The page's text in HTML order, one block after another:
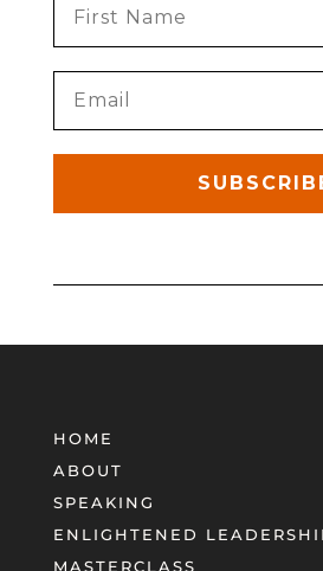
HOME
ABOUT
SPEAKING
ENLIGHTENED
MASTERCLASS